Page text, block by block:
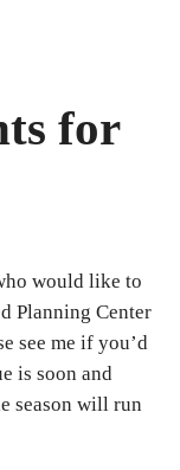
for
would like to
Planning Center
see me if you’d
is soon and
season will run